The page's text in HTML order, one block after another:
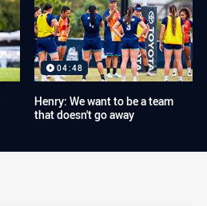
04:48
Henry: We want to be a team
that doesn't go away